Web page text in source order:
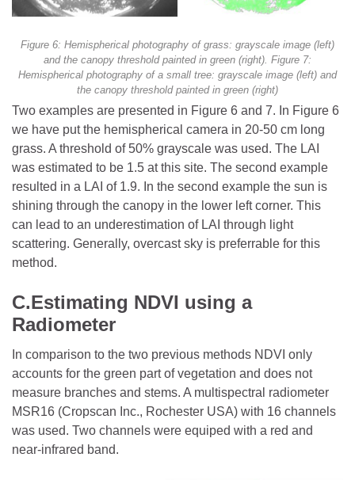
Figure 6: Hemispherical photography of grass: grayscale image (left)
and the canopy threshold painted in green (right). Figure 7:
Hemispherical photography of a small tree: grayscale image (left) and
the canopy threshold painted in green (right)
Two examples are presented in Figure 6 and 7. In Figure 6
we have put the hemispherical camera in 20-50 cm long
grass. A threshold of 50% grayscale was used. The LAI
was estimated to be 1.5 at this site. The second example
resulted in a LAI of 1.9. In the second example the sun is
shining through the canopy in the lower left corner. This
can lead to an underestimation of LAI through light
scattering. Generally, overcast sky is preferrable for this
method.
C.Estimating NDVI using a
Radiometer
In comparison to the two previous methods NDVI only
accounts for the green part of vegetation and does not
measure branches and stems. A multispectral radiometer
MSR16 (Cropscan Inc., Rochester USA) with 16 channels
was used. Two channels were equiped with a red and
near-infrared band.